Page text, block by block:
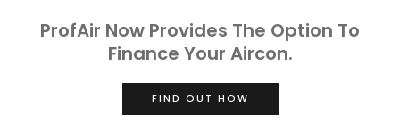
ProfAir Now Provides The Option To
Finance Your Aircon.
FIND OUT HOW